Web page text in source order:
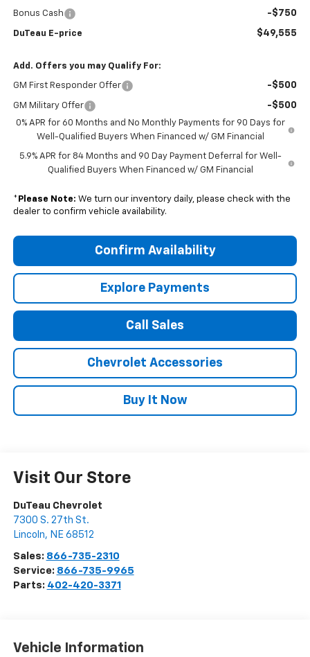
Bonus Cash -$750
DuTeau E-price $49,555
Add. Offers you may Qualify For:
GM First Responder Offer -$500
GM Military Offer -$500
0% APR for 60 Months and No Monthly Payments for 90 Days for
Well-Qualified Buyers When Financed w/ GM Financial
5.9% APR for 84 Months and 90 Day Payment Deferral for Well-
Qualified Buyers When Financed w/ GM Financial
* Please Note: We turn our inventory daily, please check with the
dealer to confirm vehicle availability.
Confirm Availability
Explore Payments
Call Sales
Chevrolet Accessories
Buy It Now
Visit Our Store
DuTeau Chevrolet
7300 S. 27th St.
Lincoln, NE 68512
Sales: 866-735-2310
Service: 866-735-9965
Parts: 402-420-3371
Vehicle Information